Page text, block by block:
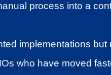
process into a
implementations but
who have moved